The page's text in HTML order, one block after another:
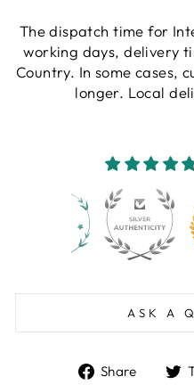
The dispatch time for
working days, delivery
Country. In some cases,
longer. Local
4257
ASK A
Share
Share